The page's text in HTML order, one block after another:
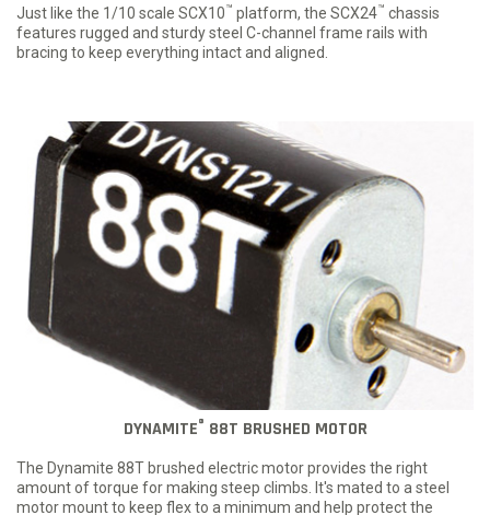
Just like the 1/10 scale SCX10™ platform, the SCX24™ chassis
features rugged and sturdy steel C-channel frame rails with
bracing to keep everything intact and aligned.
DYNAMITE® 88T BRUSHED MOTOR
The Dynamite 88T brushed electric motor provides the right
amount of torque for making steep climbs. It's mated to a steel
motor mount to keep flex to a minimum and help protect the